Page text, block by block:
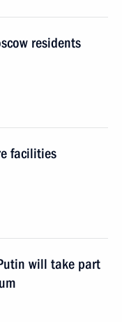
residents
facilities
will take part